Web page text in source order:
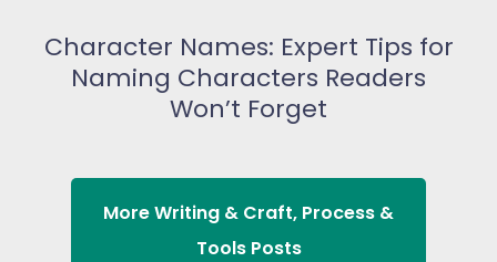
Character Names: Expert Tips for
Naming Characters Readers
Won’t Forget
MoreWriting & Craft, Process &
ToolsPosts